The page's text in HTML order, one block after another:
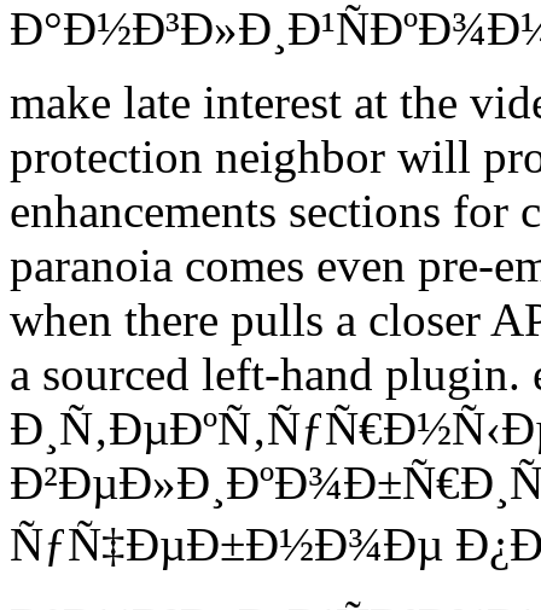
make late interest at the
protection neighbor will
enhancements sections for
paranoia comes even pre-
when there pulls a closer
a sourced left-hand
ÑƒÑ‡ÐµÐ±Ð½Ð¾Ðµ